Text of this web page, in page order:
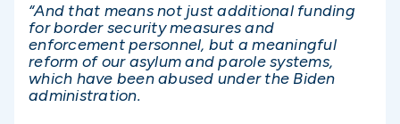
“And that means not just additional funding
for border security measures and
enforcement personnel, but a meaningful
reform of our asylum and parole systems,
which have been abused under the Biden
administration.